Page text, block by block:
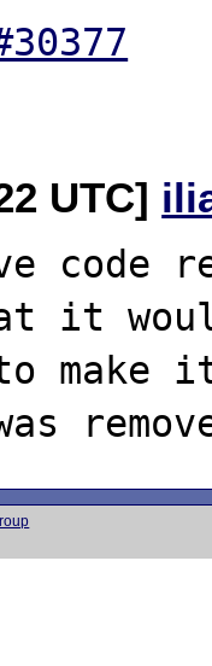
UTC]
code
it
make